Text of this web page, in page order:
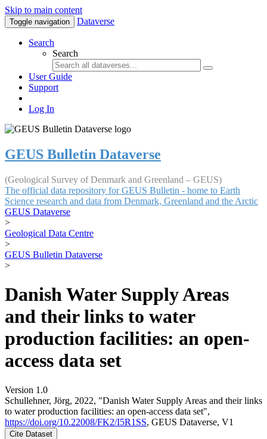
Skip to main content
Toggle navigation Dataverse
Search
Search
User Guide
Support
Log In
GEUS Bulletin Dataverse
(Geological Survey of Denmark and Greenland – GEUS)
The official data repository for GEUS Bulletin - home to Earth
Science research and data from Denmark, Greenland and the Arctic
GEUS Dataverse
>
Geological Data Centre
>
GEUS Bulletin Dataverse
>
Danish Water Supply Areas
and their links to water
production facilities: an open-
access data set
Version 1.0
Schullehner, Jörg, 2022, "Danish Water Supply Areas and their links
to water production facilities: an open-access data set",
https://doi.org/10.22008/FK2/I5R1SS, GEUS Dataverse, V1
Cite Dataset